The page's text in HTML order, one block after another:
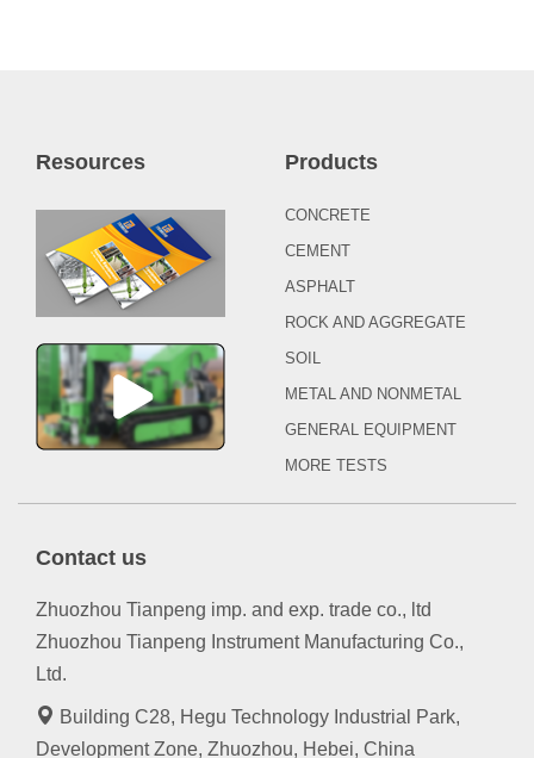
Resources Products
CONCRETE
CEMENT
ASPHALT
ROCK AND AGGREGATE
SOIL
METAL AND NONMETAL
GENERAL EQUIPMENT
MORE TESTS
Contact us
Zhuozhou Tianpeng imp. and exp. trade co., ltd
Zhuozhou Tianpeng Instrument Manufacturing Co.,
Ltd.
Building C28, Hegu Technology Industrial Park,
Development Zone, Zhuozhou, Hebei, China